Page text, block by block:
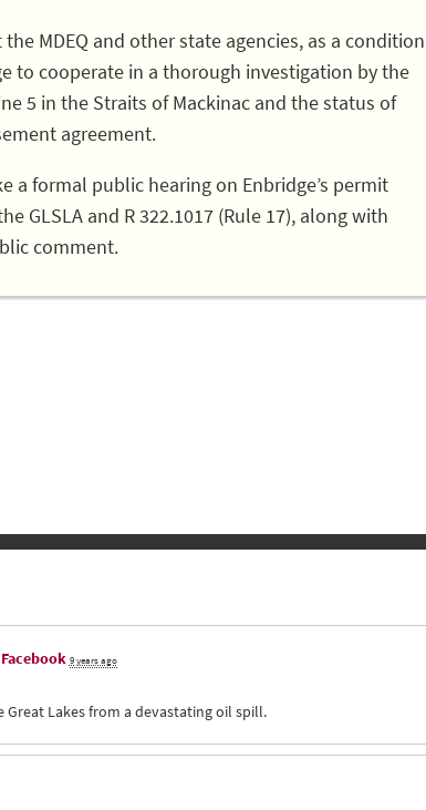
MDEQ and other state agencies, as a condition
to cooperate in a thorough investigation by the
5 in the Straits of Mackinac and the status of
agreement.
a formal public hearing on Enbridge’s permit
GLSLA and R 322.1017 (Rule 17), along with
comment.
Facebook 9 years ago
Lakes from a devastating oil spill.